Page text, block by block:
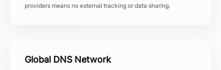
providers means no external tracking or data sharing.
Global DNS Network